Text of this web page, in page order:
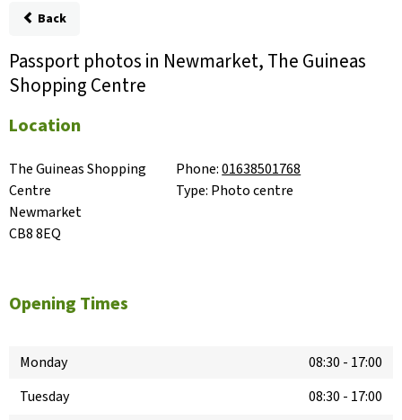
Back
Passport photos in Newmarket, The Guineas
Shopping Centre
Location
The Guineas Shopping
Centre
Newmarket
CB8 8EQ
Phone:01638501768
Type: Photo centre
Opening Times
Monday 08:30 - 17:00
Tuesday
08:30 - 17:00